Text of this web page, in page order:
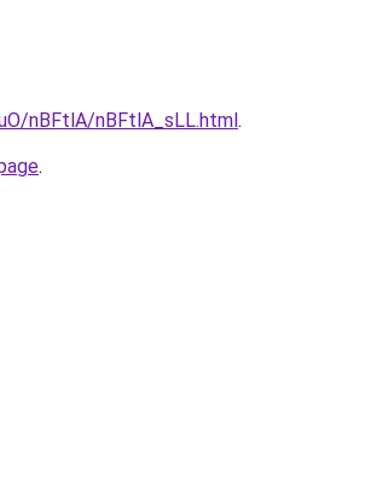
nBFtlA/nBFtlA_sLL.html.
.